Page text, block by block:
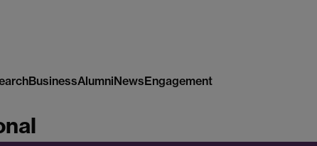
BusinessAlumniNewsEngagement